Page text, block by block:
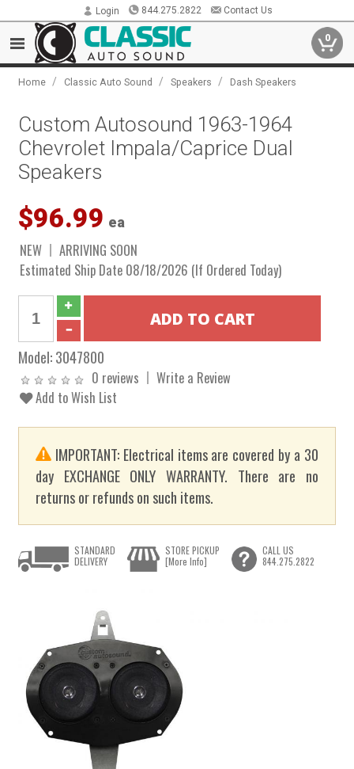
Login 844.275.2822 Contact Us
0
Home / Classic Auto Sound / Speakers / Dash Speakers
Custom Autosound 1963-1964
Chevrolet Impala/Caprice Dual
Speakers
$96.99 ea
NEW
ARRIVING SOON
Estimated Ship Date 08/18/2026 (If Ordered Today)
Model:3047800
0 reviews
Write a Review
Add to Wish List
IMPORTANT: Electrical items are covered by a 30
day EXCHANGE ONLY WARRANTY. There are no
returns or refunds on such items.
STANDARD
DELIVERY
STORE PICKUP
[More Info]
CALL US
844.275.2822